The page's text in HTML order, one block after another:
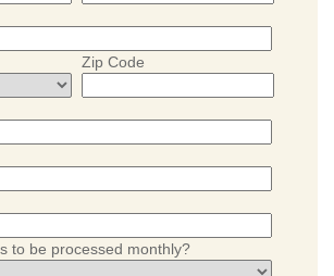
Zip Code
to be processed monthly?